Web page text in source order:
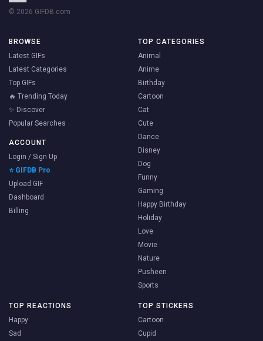
© 2026 GIFDB.com
BROWSE
Latest GIFs
Latest Categories
Top GIFs
🔥 Trending Today
✨ Discover
Popular Searches
ACCOUNT
Login / Sign Up
⭐ GIFDB Pro
Upload GIF
Dashboard
Billing
TOP CATEGORIES
Animal
Anime
Birthday
Cartoon
Cat
Cute
Dance
Disney
Dog
Funny
Gaming
Happy Birthday
Holiday
Love
Movie
Nature
Pusheen
Sports
TOP REACTIONS
Happy
Sad
TOP STICKERS
Cartoon
Cupid